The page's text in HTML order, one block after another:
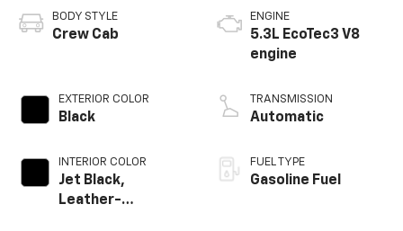
BODY STYLE
Crew Cab
EXTERIOR COLOR
Black
INTERIOR COLOR
Jet Black,
Leather-
ENGINE
5.3L EcoTec3 V8
engine
TRANSMISSION
Automatic
FUEL TYPE
Gasoline Fuel